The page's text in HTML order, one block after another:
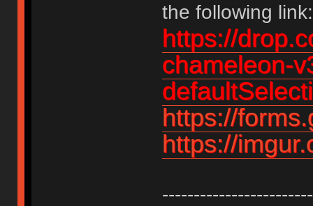
the following link:
https://
chameleon-
https://
https://